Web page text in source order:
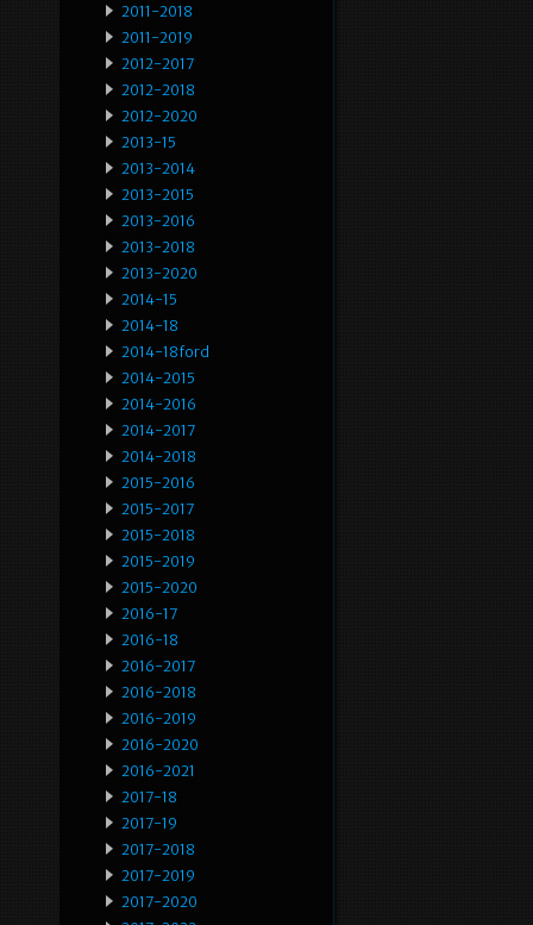
2011-2018
2011-2019
2012-2017
2012-2018
2012-2020
2013-15
2013-2014
2013-2015
2013-2016
2013-2018
2013-2020
2014-15
2014-18
2014-18ford
2014-2015
2014-2016
2014-2017
2014-2018
2015-2016
2015-2017
2015-2018
2015-2019
2015-2020
2016-17
2016-18
2016-2017
2016-2018
2016-2019
2016-2020
2016-2021
2017-18
2017-19
2017-2018
2017-2019
2017-2020